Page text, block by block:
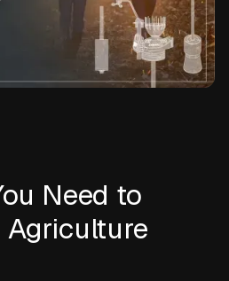
Need to
Agriculture